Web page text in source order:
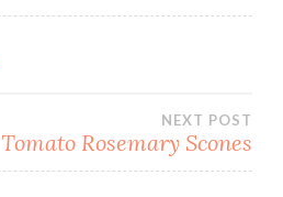
NEXT POST
Tomato Rosemary Scones